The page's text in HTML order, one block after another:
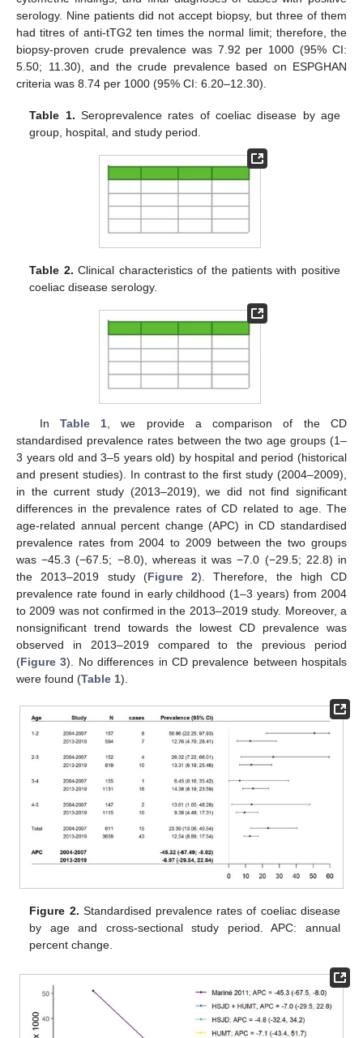
serology. Nine patients did not accept biopsy, but three of them
had titres of anti-tTG2 ten times the normal limit; therefore, the
biopsy-proven crude prevalence was 7.92 per 1000 (95% CI:
5.50; 11.30), and the crude prevalence based on ESPGHAN
criteria was 8.74 per 1000 (95% CI: 6.20–12.30).
Table 1. Seroprevalence rates of coeliac disease by age
group, hospital, and study period.
Table 2. Clinical characteristics of the patients with positive
coeliac disease serology.
In Table 1 , we provide a comparison of the CD
standardised prevalence rates between the two age groups (1–
3 years old and 3–5 years old) by hospital and period (historical
and present studies). In contrast to the first study (2004–2009),
in the current study (2013–2019), we did not find significant
differences in the prevalence rates of CD related to age. The
age-related annual percent change (APC) in CD standardised
prevalence rates from 2004 to 2009 between the two groups
was −45.3 (−67.5; −8.0), whereas it was −7.0 (−29.5; 22.8) in
the 2013–2019 study (Figure 2). Therefore, the high CD
prevalence rate found in early childhood (1–3 years) from 2004
to 2009 was not confirmed in the 2013–2019 study. Moreover, a
nonsignificant trend towards the lowest CD prevalence was
observed in 2013–2019 compared to the previous period
(Figure 3). No differences in CD prevalence between hospitals
were found (Table 1).
Figure 2. Standardised prevalence rates of coeliac disease
by age and cross-sectional study period. APC: annual
percent change.